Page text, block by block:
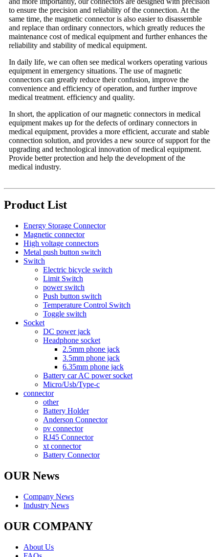
to ensure the precision and reliability of the connection. At the
same time, the magnetic connector is also easier to disassemble
and replace than ordinary connectors, which greatly reduces the
maintenance cost of medical equipment and further enhances the
reliability and stability of medical equipment.
In daily life, we can often see medical workers operating various
equipment in emergency situations. The use of magnetic
connectors can greatly reduce their confusion, improve the
convenience and efficiency of operation, and further improve
medical treatment. efficiency and quality.
In short, the application of our magnetic connectors in medical
equipment makes up for the defects of ordinary connectors in
medical equipment, provides a more efficient, accurate and stable
connection solution, and provides a new source of support for the
upgrading and technological innovation of medical equipment.
Provide better protection and help the development of the
medical industry.
Product List
Energy Storage Connector
Magnetic connector
High voltage connectors
Metal push button switch
Switch
Electric bicycle switch
Limit Switch
power switch
Push button switch
Temperature Control Switch
Toggle switch
Socket
DC power jack
Headphone socket
2.5mm phone jack
3.5mm phone jack
6.35mm phone jack
Battery car AC power socket
Micro/Usb/Type-c
connector
other
Battery Holder
Anderson Connector
pv connector
RJ45 Connector
xt connector
Battery Connector
OUR News
Company News
Industry News
OUR COMPANY
About Us